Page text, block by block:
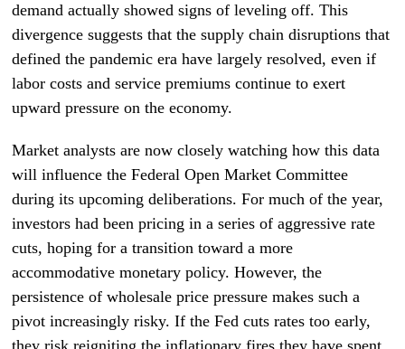
demand actually showed signs of leveling off. This
divergence suggests that the supply chain disruptions that
defined the pandemic era have largely resolved, even if
labor costs and service premiums continue to exert
upward pressure on the economy.
Market analysts are now closely watching how this data
will influence the Federal Open Market Committee
during its upcoming deliberations. For much of the year,
investors had been pricing in a series of aggressive rate
cuts, hoping for a transition toward a more
accommodative monetary policy. However, the
persistence of wholesale price pressure makes such a
pivot increasingly risky. If the Fed cuts rates too early,
they risk reigniting the inflationary fires they have spent